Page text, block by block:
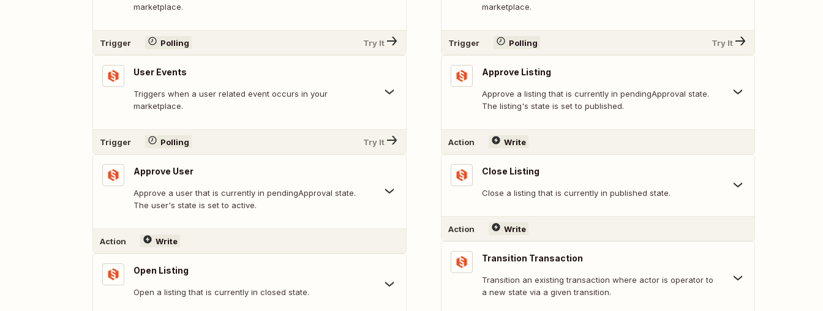
marketplace.
Trigger Polling Try It
User Events
Triggers when a user related event occurs in your
marketplace.
Trigger Polling Try It
Approve User
Approve a user that is currently in pendingApproval state.
The user's state is set to active.
Action Write
Open Listing
Open a listing that is currently in closed state.
marketplace.
Trigger Polling Try It
Approve Listing
Approve a listing that is currently in pendingApproval state.
The listing's state is set to published.
Action Write
Close Listing
Close a listing that is currently in published state.
Action Write
Transition Transaction
Transition an existing transaction where actor is operator to
a new state via a given transition.